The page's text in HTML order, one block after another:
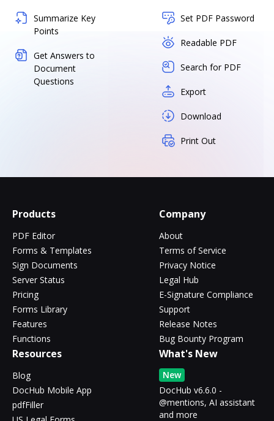
Summarize Key
Points
Get Answers to
Document
Questions
Set PDF Password
Readable PDF
Search for PDF
Export
Download
Print Out
Products
PDF Editor
Forms & Templates
Sign Documents
Server Status
Pricing
Forms Library
Features
Functions
Company
About
Terms of Service
Privacy Notice
Legal Hub
E-Signature Compliance
Support
Release Notes
Bug Bounty Program
Resources
Blog
DocHub Mobile App
pdfFiller
What's New
New
DocHub v6.6.0 -
@mentions, AI assistant
and more